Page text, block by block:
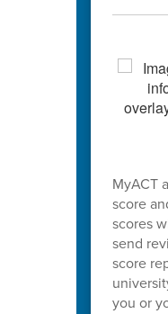
MyACT
score
scores
send
score
you or